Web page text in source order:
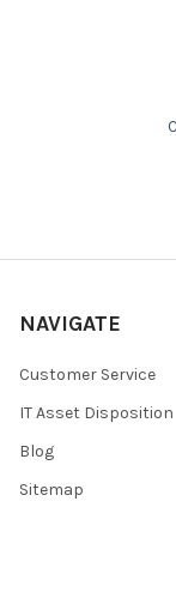
NAVIGATE
Customer Service
IT Asset Disposition
Blog
Sitemap